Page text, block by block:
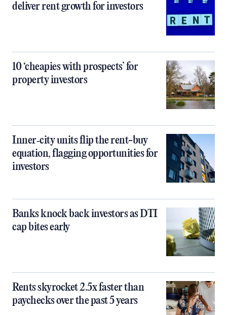
deliver rent growth for investors
10 ‘cheapies with prospects’ for
property investors
Inner‑city units flip the rent-buy
equation, flagging opportunities for
investors
Banks knock back investors as DTI
cap bites early
Rents skyrocket 2.5x faster than
paychecks over the past 5 years